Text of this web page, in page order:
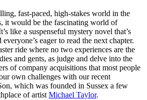
fast-paced, high-stakes world in the
it would be the fascinating world of
like a suspenseful mystery novel that’s
eager to read the next chapter.
ride where no two experiences are the
and gents, as judge and delve into the
of company acquisitions that most people
own challenges with our recent
which was founded in Sussex a few
of artist Michael Taylor.